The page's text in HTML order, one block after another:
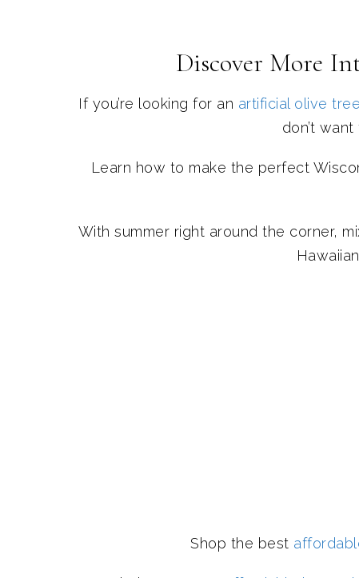
Discover More
If you’re looking for an artificial olive tree
don’t
Learn how to make the perfect
With summer right around the corner,
Shop the best